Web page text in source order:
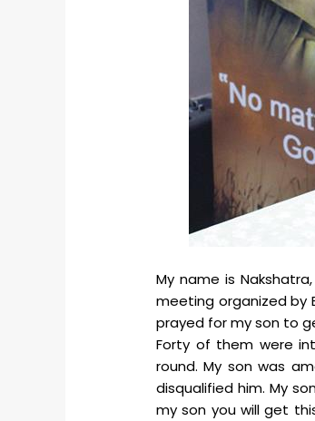
My name is
meeting organized by
prayed for my son to
Forty of them were
round. My son was
disqualified him. My
my son you will get